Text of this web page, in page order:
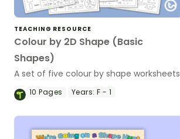
TEACHING RESOURCE
Colour by 2D Shape (Basic
Shapes)
A set of five colour by shape
10Pages Years: F - 1